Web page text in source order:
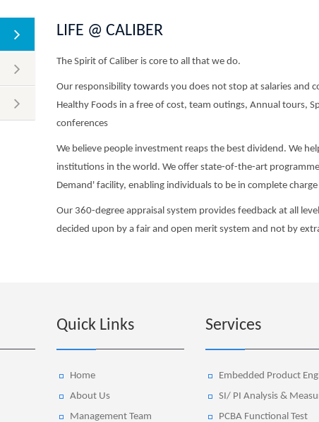
LIFE @ CALIBER
The Spirit of Caliber is core to all that we do.
Our responsibility towards you does not stop at salaries and
Healthy Foods in a free of cost, team outings, Annual tours,
conferences
We believe people investment reaps the best dividend. We
institutions in the world. We offer state-of-the-art
Demand' facility, enabling individuals to be in complete
Our 360-degree appraisal system provides feedback at all
decided upon by a fair and open merit system and not by
Quick Links
Home
About Us
Management Team
Services
Embedded Product
SI/ PI Analysis &
PCBA Functional Test